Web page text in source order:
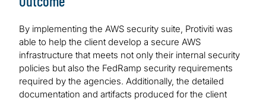
By implementing the AWS security suite, Protiviti was
able to help the client develop a secure AWS
infrastructure that meets not only their internal security
policies but also the FedRamp security requirements
required by the agencies. Additionally, the detailed
documentation and artifacts produced for the client